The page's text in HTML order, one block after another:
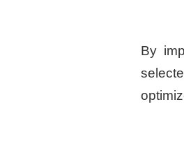
By